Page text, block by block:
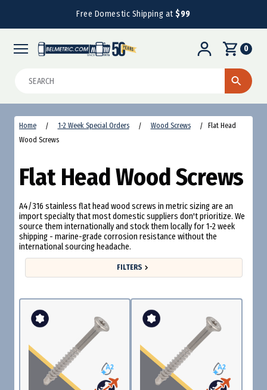
Free Domestic Shipping at$99
0
Home 1-2 Week Special Orders Wood Screws
Flat Head
Wood Screws
Flat Head Wood Screws
A4/316 stainless flat head wood screws in metric sizing are an
import specialty that most domestic suppliers don't prioritize. We
source them internationally and stock them locally for 1-2 week
shipping - marine-grade corrosion resistance without the
international sourcing headache.
FILTERS